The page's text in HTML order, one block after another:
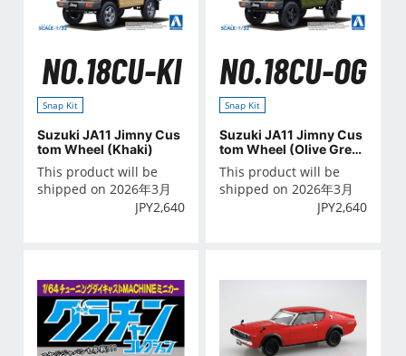
NO.18CU-KI
Snap Kit
Suzuki JA11 Jimny Cus
tom Wheel (Khaki)
This product will be
shipped on 2026年3月
JPY2,640
NO.18CU-OG
Snap Kit
Suzuki JA11 Jimny Cus
tom Wheel (Olive Gree
n)
This product will be
shipped on 2026年3月
JPY2,640